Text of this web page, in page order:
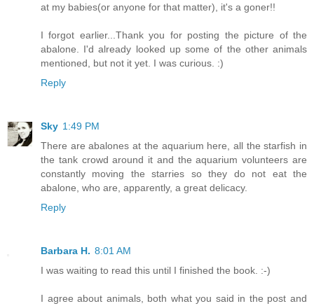
at my babies(or anyone for that matter), it's a goner!!
I forgot earlier...Thank you for posting the picture of the
abalone. I'd already looked up some of the other animals
mentioned, but not it yet. I was curious. :)
Reply
Sky 1:49 PM
There are abalones at the aquarium here, all the starfish in
the tank crowd around it and the aquarium volunteers are
constantly moving the starries so they do not eat the
abalone, who are, apparently, a great delicacy.
Reply
Barbara H. 8:01 AM
I was waiting to read this until I finished the book. :-)
I agree about animals, both what you said in the post and